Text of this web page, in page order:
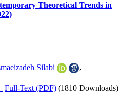
Theoretical Trends in
Silabi
,
Full-Text (PDF) (1810 Downloads)